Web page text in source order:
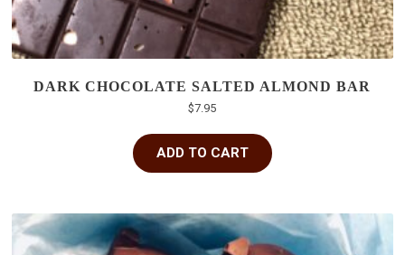
DARK CHOCOLATE SALTED ALMOND BAR
$7.95
ADD TO CART